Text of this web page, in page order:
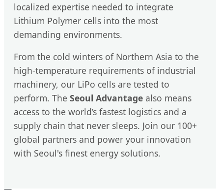
localized expertise needed to integrate
Lithium Polymer cells into the most
demanding environments.
From the cold winters of Northern Asia to the
high-temperature requirements of industrial
machinery, our LiPo cells are tested to
perform. The Seoul Advantage also means
access to the world’s fastest logistics and a
supply chain that never sleeps. Join our 100+
global partners and power your innovation
with Seoul's finest energy solutions.